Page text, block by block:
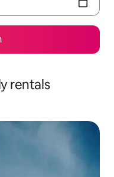
rentals